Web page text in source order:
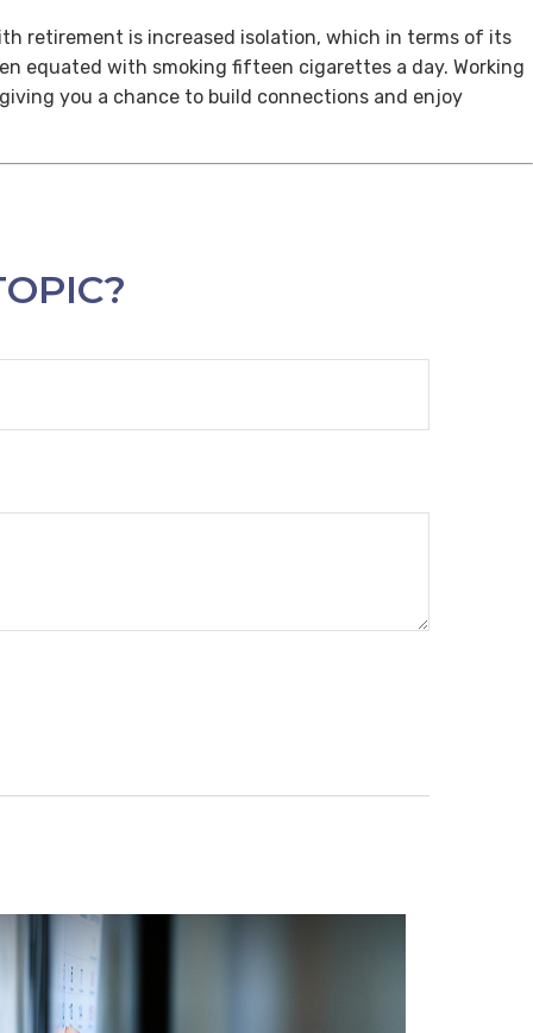
retirement is increased isolation, which in terms of its
equated with smoking fifteen cigarettes a day. Working
you a chance to build connections and enjoy